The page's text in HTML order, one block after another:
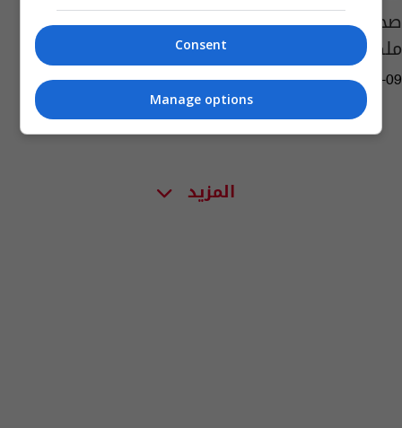
صحيفة بريطانية تحدد موعد إعلان تشارلز الثالث
ملكا لبريطانيا
01:52 | 2022-09-09
المزيد
Consent
Manage options